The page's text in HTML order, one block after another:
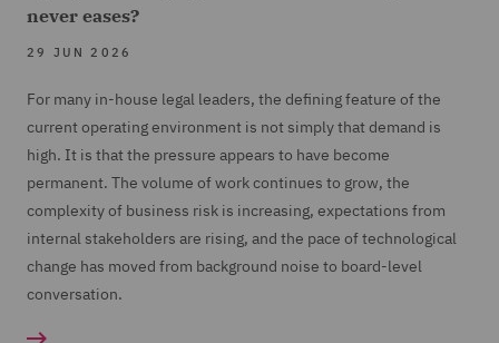
never eases?
29 JUN 2026
For many in-house legal leaders, the defining feature of the
current operating environment is not simply that demand is
high. It is that the pressure appears to have become
permanent. The volume of work continues to grow, the
complexity of business risk is increasing, expectations from
internal stakeholders are rising, and the pace of technological
change has moved from background noise to board-level
conversation.